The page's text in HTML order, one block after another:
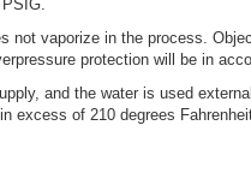
not vaporize in the process.
protection will be in
and the water is used
excess of 210 degrees